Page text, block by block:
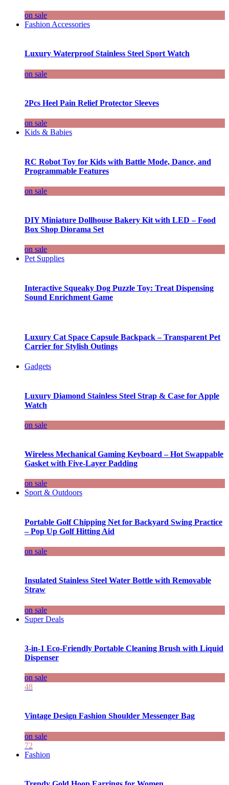
on sale
Fashion Accessories
Luxury Waterproof Stainless Steel Sport Watch
on sale
2Pcs Heel Pain Relief Protector Sleeves
on sale
Kids & Babies
RC Robot Toy for Kids with Battle Mode, Dance, and
Programmable Features
on sale
DIY Miniature Dollhouse Bakery Kit with LED – Food
Box Shop Diorama Set
on sale
Pet Supplies
Interactive Squeaky Dog Puzzle Toy: Treat Dispensing
Sound Enrichment Game
Luxury Cat Space Capsule Backpack – Transparent Pet
Carrier for Stylish Outings
Gadgets
Luxury Diamond Stainless Steel Strap & Case for Apple
Watch
on sale
Wireless Mechanical Gaming Keyboard – Hot Swappable
Gasket with Five-Layer Padding
on sale
Sport & Outdoors
Portable Golf Chipping Net for Backyard Swing Practice
– Pop Up Golf Hitting Aid
on sale
Insulated Stainless Steel Water Bottle with Removable
Straw
on sale
Super Deals
3-in-1 Eco-Friendly Portable Cleaning Brush with Liquid
Dispenser
on sale
48
Vintage Design Fashion Shoulder Messenger Bag
on sale
72
Fashion